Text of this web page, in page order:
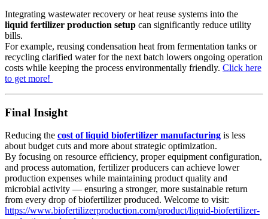
Integrating wastewater recovery or heat reuse systems into the
liquid fertilizer production setup can significantly reduce utility
bills.
For example, reusing condensation heat from fermentation tanks or
recycling clarified water for the next batch lowers ongoing operation
costs while keeping the process environmentally friendly. Click here
to get more!
Final Insight
Reducing the cost of liquid biofertilizer manufacturing is less
about budget cuts and more about strategic optimization.
By focusing on resource efficiency, proper equipment configuration,
and process automation, fertilizer producers can achieve lower
production expenses while maintaining product quality and
microbial activity — ensuring a stronger, more sustainable return
from every drop of biofertilizer produced. Welcome to visit:
https://www.biofertilizerproduction.com/product/liquid-biofertilizer-